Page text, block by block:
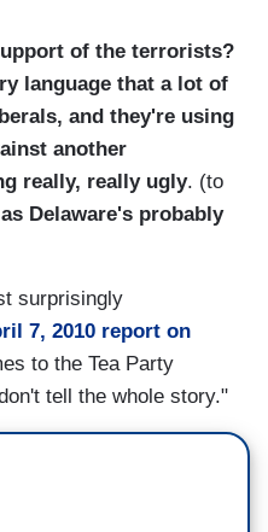
of the terrorists?
language that a lot of
and they're using
another
really, really ugly. (to
Delaware's probably
surprisingly
7, 2010 report on
to the Tea Party
tell the whole story."